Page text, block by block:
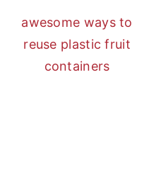
awesome ways to
reuse plastic fruit
containers